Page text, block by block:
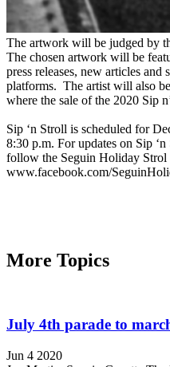
The artwork will be judged by
The chosen artwork will be
press releases, new articles and
platforms. The artist will also
where the sale of the 2020 Sip
Sip ‘n Stroll is scheduled for
8:30 p.m. For updates on Sip
follow the Seguin Holiday Strol
www.facebook.com/
More Topics
July 4th parade to
Jun 4 2020